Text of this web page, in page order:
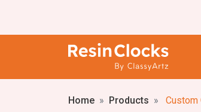
Home Products Custom